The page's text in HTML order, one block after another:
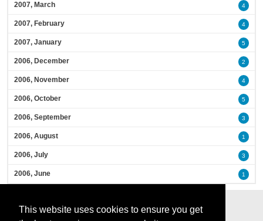
This website uses cookies to ensure you get
2007, March 4
2007, February 4
2007, January 5
2006, December 2
2006, November 4
2006, October 5
2006, September 3
2006, August 1
2006, July 3
2006, June 1